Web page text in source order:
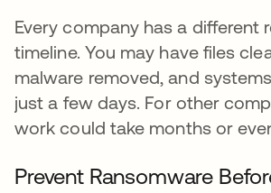
Every company has a different
timeline. You may have files
malware removed, and
just a few days. For other
work could take months or
Prevent Ransomware